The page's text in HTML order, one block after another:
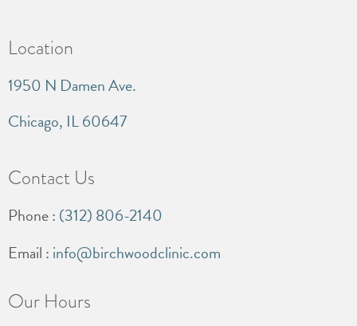
Location
1950 N Damen Ave.
Chicago, IL 60647
Contact Us
Phone : (312) 806-2140
Email : info@birchwoodclinic.com
Our Hours